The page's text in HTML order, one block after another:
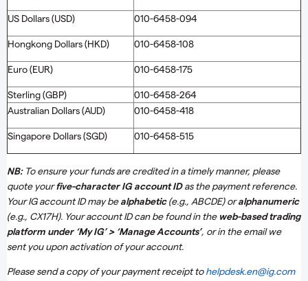
US Dollars (USD) 010-6458-094
Hongkong Dollars (HKD) 010-6458-108
Euro (EUR) 010-6458-175
Sterling (GBP)
010-6458-264
Australian Dollars (AUD)
010-6458-418
Singapore Dollars (SGD) 010-6458-515
NB:To ensure your funds are credited in a timely manner, please
quote yourfive-character IG account IDas the payment reference.
Your IG account ID may bealphabetic(e.g., ABCDE) oralphanumeric
(e.g., CX17H). Your account ID can be found in the web-based trading
platform under ‘My IG’ > ‘Manage Accounts’, or in the email we
sent you upon activation of your account.
Please send a copy of your payment receipt tohelpdesk.en@ig.com